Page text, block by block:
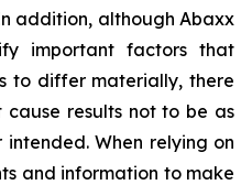
addition, although Abaxx
important factors that
to differ materially, there
results not to be as
When relying on
and information to make